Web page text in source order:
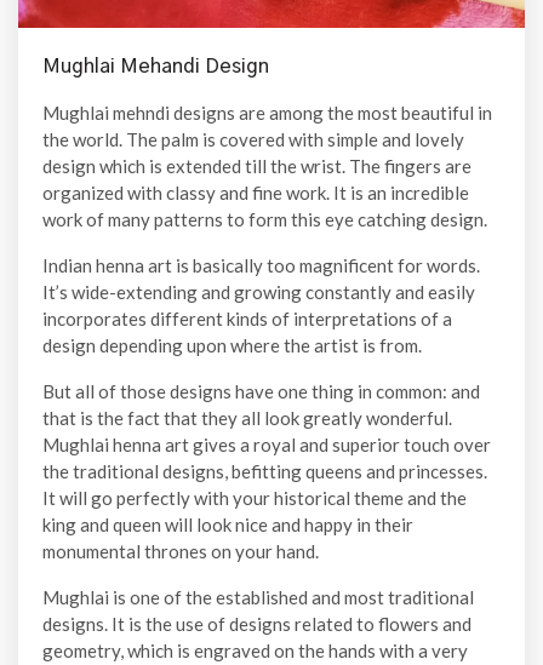
Mughlai Mehandi Design
Mughlai mehndi designs are among the most beautiful in
the world. The palm is covered with simple and lovely
design which is extended till the wrist. The fingers are
organized with classy and fine work. It is an incredible
work of many patterns to form this eye catching design.
Indian henna art is basically too magnificent for words.
It’s wide-extending and growing constantly and easily
incorporates different kinds of interpretations of a
design depending upon where the artist is from.
But all of those designs have one thing in common: and
that is the fact that they all look greatly wonderful.
Mughlai henna art gives a royal and superior touch over
the traditional designs, befitting queens and princesses.
It will go perfectly with your historical theme and the
king and queen will look nice and happy in their
monumental thrones on your hand.
Mughlai is one of the established and most traditional
designs. It is the use of designs related to flowers and
geometry, which is engraved on the hands with a very